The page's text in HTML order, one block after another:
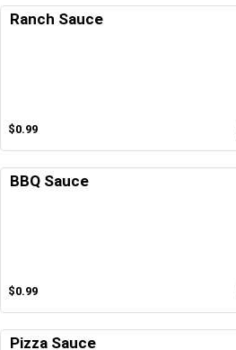
Ranch Sauce
$0.99
BBQ Sauce
$0.99
Pizza Sauce